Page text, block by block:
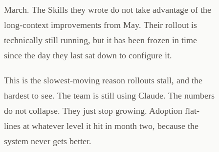
March. The Skills they wrote do not take advantage of the
long-context improvements from May. Their rollout is
technically still running, but it has been frozen in time
since the day they last sat down to configure it.
This is the slowest-moving reason rollouts stall, and the
hardest to see. The team is still using Claude. The numbers
do not collapse. They just stop growing. Adoption flat-
lines at whatever level it hit in month two, because the
system never gets better.